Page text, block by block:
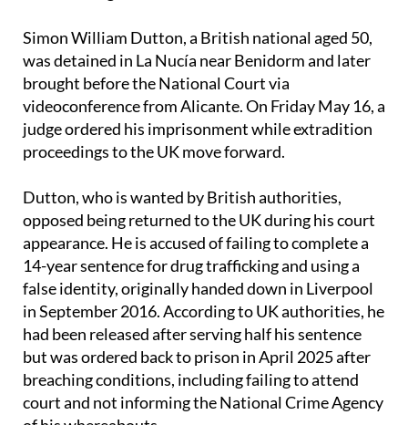
Simon William Dutton, a British national aged 50,
was detained in La Nucía near Benidorm and later
brought before the National Court via
videoconference from Alicante. On Friday May 16, a
judge ordered his imprisonment while extradition
Dutton, who is wanted by British authorities,
opposed being returned to the UK during his court
appearance. He is accused of failing to complete a
14-year sentence for drug trafficking and using a
false identity, originally handed down in Liverpool
in September 2016. According to UK authorities, he
had been released after serving half his sentence
but was ordered back to prison in April 2025 after
breaching conditions, including failing to attend